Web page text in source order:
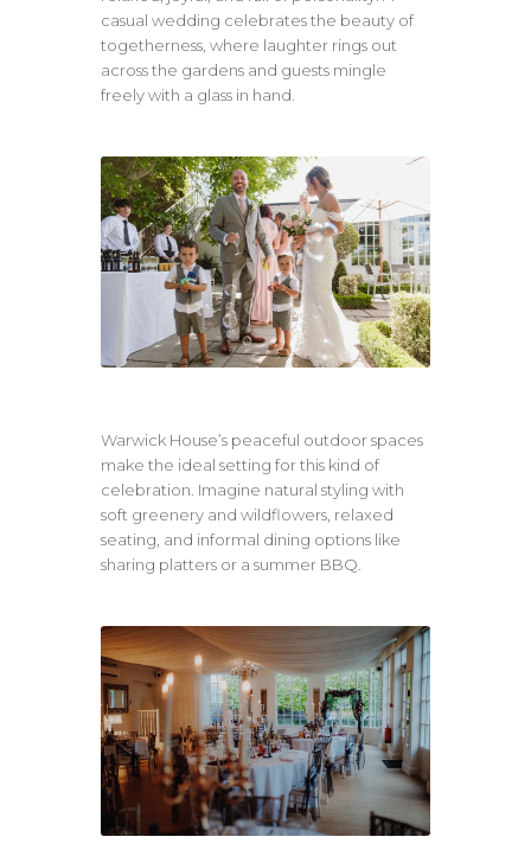
casual wedding celebrates the beauty of
togetherness, where laughter rings out
across the gardens and guests mingle
freely with a glass in hand.
Warwick House’s peaceful outdoor spaces
make the ideal setting for this kind of
celebration. Imagine natural styling with
soft greenery and wildflowers, relaxed
seating, and informal dining options like
sharing platters or a summer BBQ.